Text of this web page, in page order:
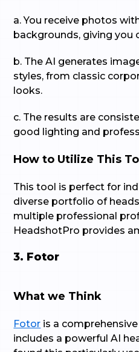
a. You receive photos
backgrounds, giving you
b. The AI generates
styles, from classic
looks.
c. The results are
good lighting and
How to Utilize This
This tool is perfect for
diverse portfolio of
multiple professional
HeadshotPro provides
3. Fotor
What we Think
Fotor is a
includes a powerful AI